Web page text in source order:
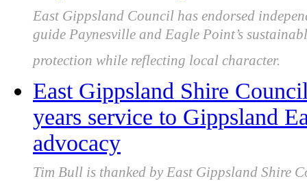
East Gippsland Council has endorsed
guide Paynesville and Eagle Point’s
protection while reflecting local character.
East Gippsland Shire
years service to Gippsland
advocacy
Tim Bull is thanked by East Gippsland Shire